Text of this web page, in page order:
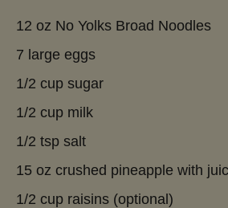
12 oz No Yolks Broad Noodles
7 large eggs
1/2 cup sugar
1/2 cup milk
1/2 tsp salt
15 oz crushed pineapple with
1/2 cup raisins (optional)